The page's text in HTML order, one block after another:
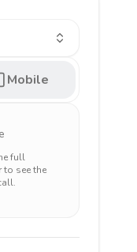
Mobile
full
to see the